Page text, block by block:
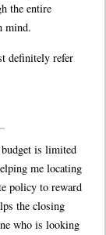
the entire
mind.
definitely refer
is limited
me locating
policy to reward
the closing
who is looking